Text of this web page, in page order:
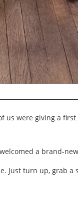
us were giving a
a brand-
Just turn up, grab